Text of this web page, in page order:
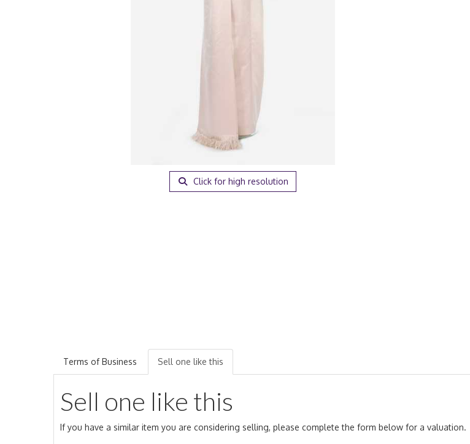
Click for high resolution
Terms of Business Sell one like this
Sell one like this
If you have a similar item you are considering selling, please complete the form below for a valuation.